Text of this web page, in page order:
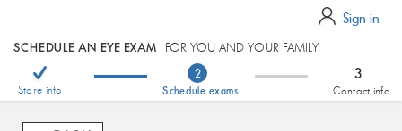
Sign in
SCHEDULE AN EYE EXAM FOR YOU AND YOUR FAMILY
Store info
2
Schedule exams
3
Contact info